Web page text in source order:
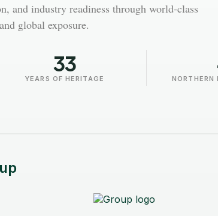
and industry readiness through world-class
global exposure.
33
YEARS OF HERITAGE